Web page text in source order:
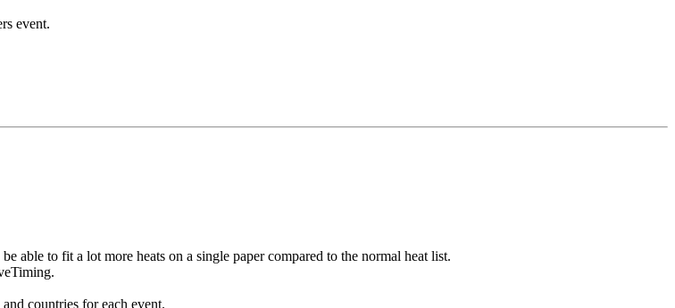
event.
able to fit a lot more heats on a single paper compared to the normal heat list.
countries for each event.